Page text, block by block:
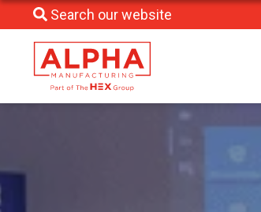
Search our website